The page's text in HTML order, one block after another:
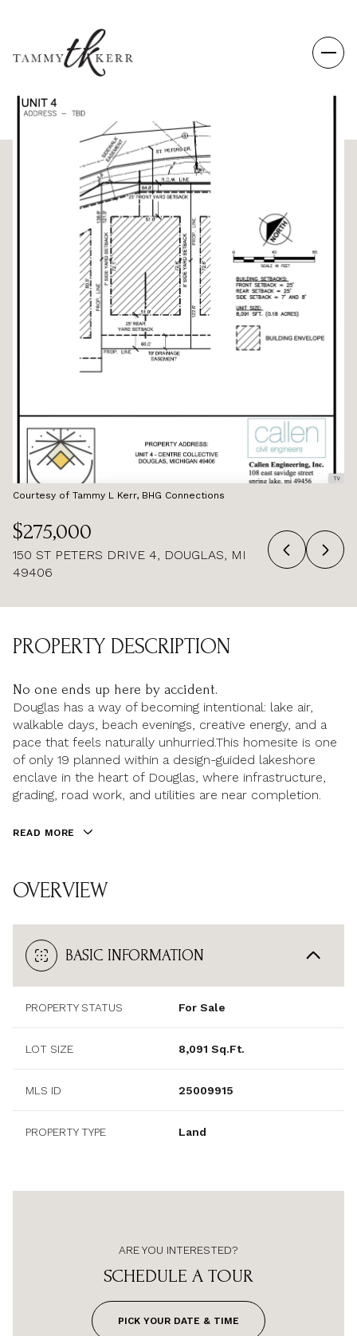
Courtesy of Tammy L Kerr, BHG Connections
$275,000
150 ST PETERS DRIVE 4, DOUGLAS, MI
49406
PROPERTY DESCRIPTION
No one ends up here by accident.
Douglas has a way of becoming intentional: lake air,
walkable days, beach evenings, creative energy, and a
pace that feels naturally unhurried.This homesite is one
of only 19 planned within a design-guided lakeshore
enclave in the heart of Douglas, where infrastructure,
grading, road work, and utilities are near completion.
READ MORE
OVERVIEW
BASIC INFORMATION
PROPERTY STATUS For Sale
LOT SIZE 8,091 Sq.Ft.
MLS ID 25009915
PROPERTY TYPE Land
ARE YOU INTERESTED?
SCHEDULE A TOUR
PICK YOUR DATE & TIME
MONDAY
10
AUG
TUESDAY
11